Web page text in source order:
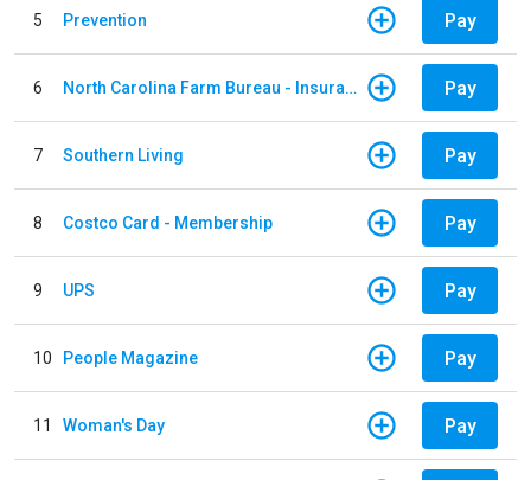
5 Prevention Pay
6 North Carolina Farm Bureau - Insurance Pay
7 Southern Living Pay
8 Costco Card - Membership Pay
9 UPS Pay
10 People Magazine Pay
11 Woman's Day Pay